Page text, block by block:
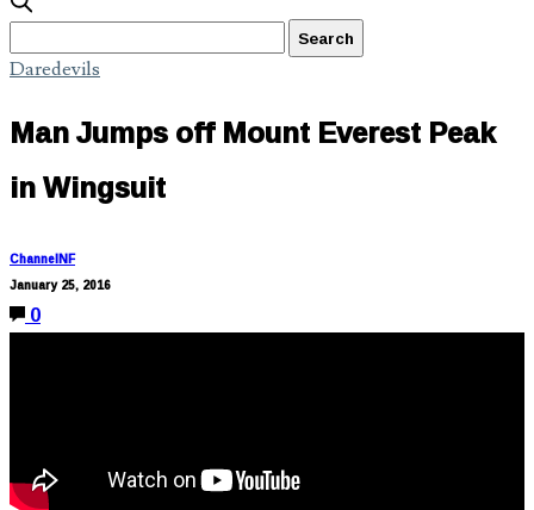
Daredevils
Man Jumps off Mount Everest Peak
in Wingsuit
ChannelNF
January 25, 2016
0